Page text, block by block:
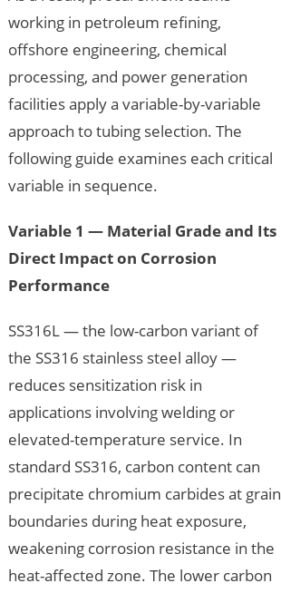
working in petroleum refining,
offshore engineering, chemical
processing, and power generation
facilities apply a variable-by-variable
approach to tubing selection. The
following guide examines each critical
variable in sequence.
Variable 1 — Material Grade and Its
Direct Impact on Corrosion
Performance
SS316L — the low-carbon variant of
the SS316 stainless steel alloy —
reduces sensitization risk in
applications involving welding or
elevated-temperature service. In
standard SS316, carbon content can
precipitate chromium carbides at grain
boundaries during heat exposure,
weakening corrosion resistance in the
heat-affected zone. The lower carbon